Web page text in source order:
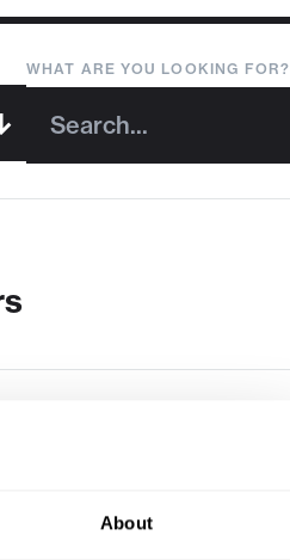
About
WHAT ARE YOU LOOKING FOR?